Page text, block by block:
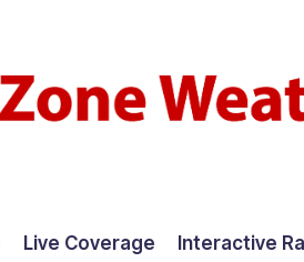
Live Coverage Interactive